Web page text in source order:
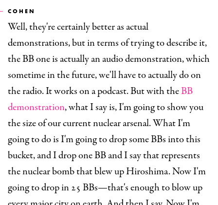
COHEN
Well, they're certainly better as actual
demonstrations, but in terms of trying to describe it,
the BB one is actually an audio demonstration, which
sometime in the future, we'll have to actually do on
the radio. It works on a podcast. But with theBB
demonstration, what I say is, I'm going to show you
the size of our current nuclear arsenal. What I'm
going to do is I'm going to drop some BBs into this
bucket, and I drop one BB and I say that represents
the nuclear bomb that blew up Hiroshima. Now I'm
going to drop in 25 BBs—that's enough to blow up